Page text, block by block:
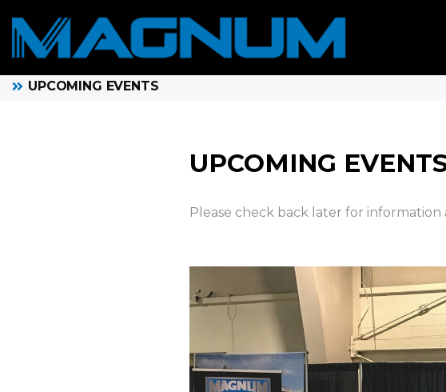
UPCOMING EVENTS
UPCOMING
Please check back later for